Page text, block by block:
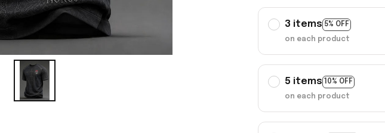
3 items 5% OFF
on each product
5 items 10% OFF
on each product